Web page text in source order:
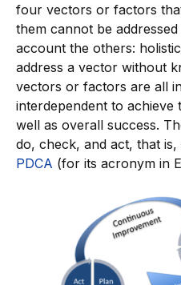
four vectors or factors
them cannot be
account the others:
address a vector without
vectors or factors are all
interdependent to achieve
well as overall success.
do, check, and act, that
PDCA (for its acronym in